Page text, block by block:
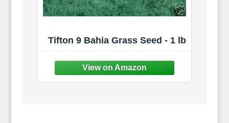
Tifton 9 Bahia Grass Seed - 1 lb